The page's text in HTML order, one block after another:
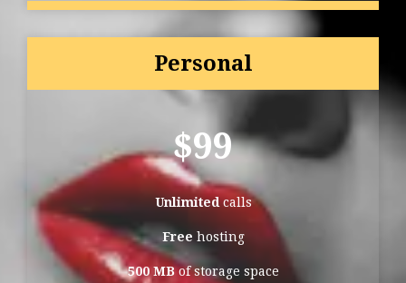
Personal
$99
Unlimitedcalls
Free hosting
500 MBof storage space